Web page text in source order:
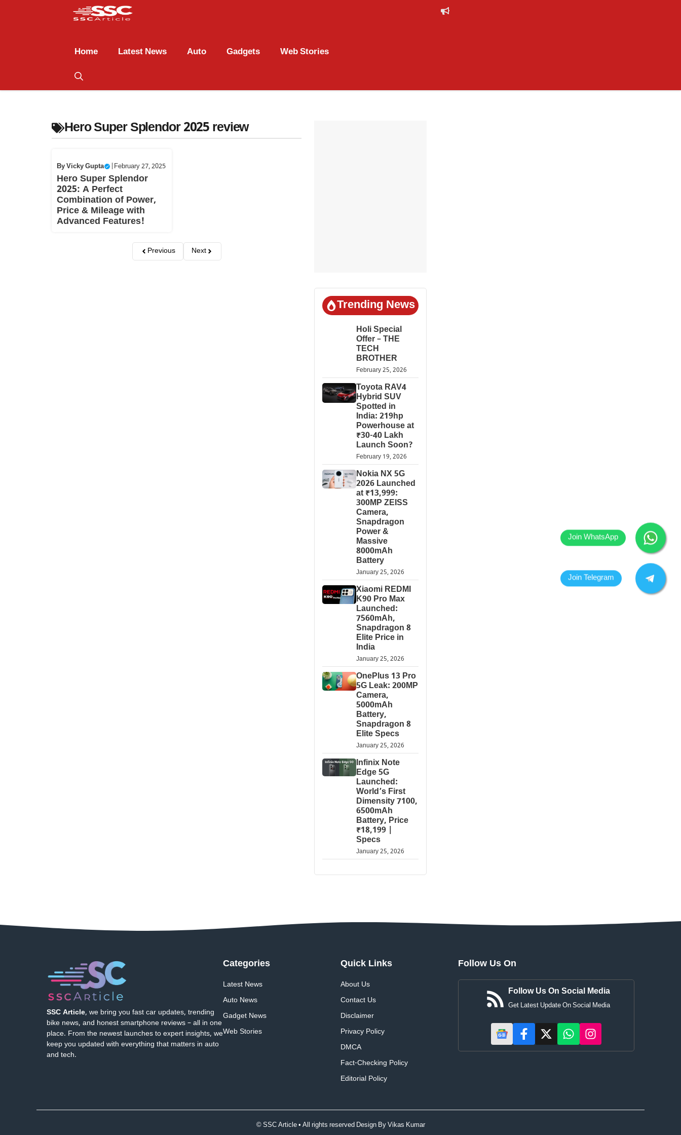
Home Latest News Auto Gadgets Web Stories
Hero Super Splendor 2025 review
ByVicky Gupta February 27, 2025
Hero Super Splendor
2025: A Perfect
Combination of Power,
Price & Mileage with
Advanced Features!
Previous Next
Trending News
Holi Special
Offer – THE
TECH
BROTHER
February 25, 2026
Toyota RAV4
Hybrid SUV
Spotted in
India: 219hp
Powerhouse at
₹30-40 Lakh
Launch Soon?
February 19, 2026
Nokia NX 5G
2026 Launched
at ₹13,999:
300MP ZEISS
Camera,
Snapdragon
Power &
Massive
8000mAh
Battery
January 25, 2026
Xiaomi REDMI
K90 Pro Max
Launched:
7560mAh,
Snapdragon 8
Elite Price in
India
January 25, 2026
OnePlus 13 Pro
5G Leak: 200MP
Camera,
5000mAh
Battery,
Snapdragon 8
Elite Specs
January 25, 2026
Infinix Note
Edge 5G
Launched:
World’s First
Dimensity 7100,
6500mAh
Battery, Price
₹18,199 |
Specs
January 25, 2026
SSC Article, we bring you fast car updates, trending
bike news, and honest smartphone reviews – all in one
place. From the newest launches to expert insights, we
keep you updated with everything that matters in auto
and tech.
Categories
Latest News
Auto News
Gadget News
Web Stories
Quick Links
About Us
Contact Us
Disclaimer
Privacy Policy
DMCA
Fact-Checking Policy
Editorial Policy
Follow Us On
Follow Us On Social Media
Get Latest Update On Social Media
© SSC Article • All rights reserved Design ByVikas Kumar